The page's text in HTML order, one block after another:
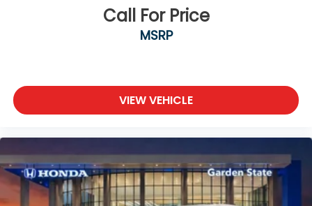
Call For Price
MSRP
VIEW VEHICLE